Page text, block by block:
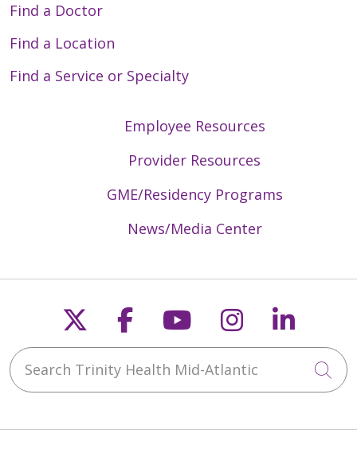
Find a Doctor
Find a Location
Find a Service or Specialty
Employee Resources
Provider Resources
GME/Residency Programs
News/Media Center
Follow us on X
Follow us on
Follow us on
Follow us
Search Trinity Health Mid-Atlantic